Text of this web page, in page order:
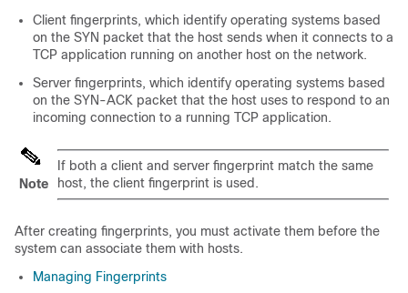
Client fingerprints, which identify operating systems based
on the SYN packet that the host sends when it connects to a
TCP application running on another host on the network.
Server fingerprints, which identify operating systems based
on the SYN-ACK packet that the host uses to respond to an
incoming connection to a running TCP application.
Note
If both a client and server fingerprint match the same
host, the client fingerprint is used.
After creating fingerprints, you must activate them before the
system can associate them with hosts.
Managing Fingerprints